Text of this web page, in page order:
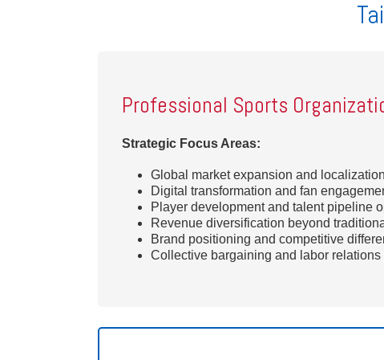
Professional Sports
Strategic Focus Areas:
Global market expansion and
Digital transformation and fan
Player development and talent pipeline
Revenue diversification beyond
Brand positioning and competitive
Collective bargaining and labor relations